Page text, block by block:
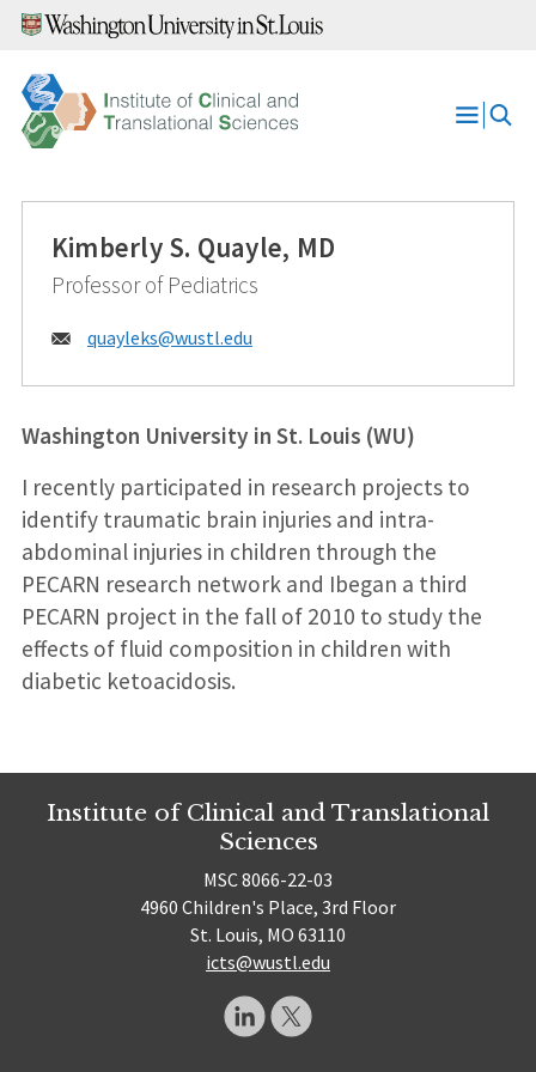
Skip
content
Open
Kimberly S. Quayle, MD
Professor of Pediatrics
Email:
quayleks@wustl.edu
Washington University in St. Louis (WU)
I recently participated in research projects to
identify traumatic brain injuries and intra-
abdominal injuries in children through the
PECARN research network and Ibegan a third
PECARN project in the fall of 2010 to study the
effects of fluid composition in children with
diabetic ketoacidosis.
Institute of Clinical and Translational
Sciences
MSC 8066-22-03
4960 Children's Place, 3rd Floor
St. Louis, MO 63110
icts@wustl.edu